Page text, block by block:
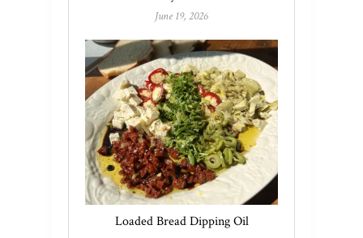
June 19, 2026
Loaded Bread Dipping Oil